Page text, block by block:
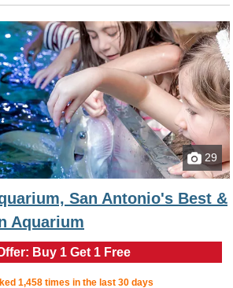
29
San Antonio's Best &
Aquarium
Buy 1 Get 1 Free
Booked in the last 39 minutes